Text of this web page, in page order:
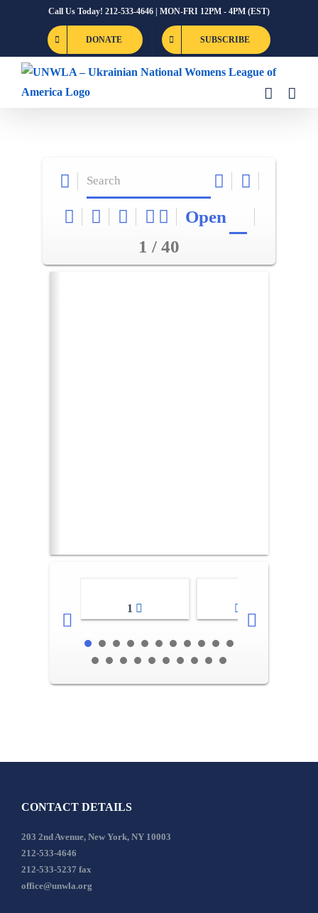
Call Us Today! 212-533-4646 | MON-FRI 12PM - 4PM (EST)
DONATE SUBSCRIBE
Open
1 / 40
1
CONTACT DETAILS
203 2nd Avenue, New York, NY 10003
212-533-4646
212-533-5237 fax
office@unwla.org